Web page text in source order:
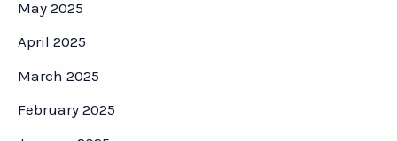
May 2025
April 2025
March 2025
February 2025